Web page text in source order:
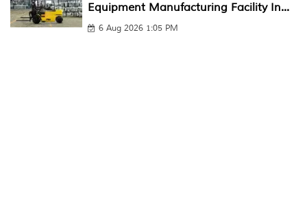
Equipment Manufacturing Facility In...
6 Aug 2026 1:05 PM